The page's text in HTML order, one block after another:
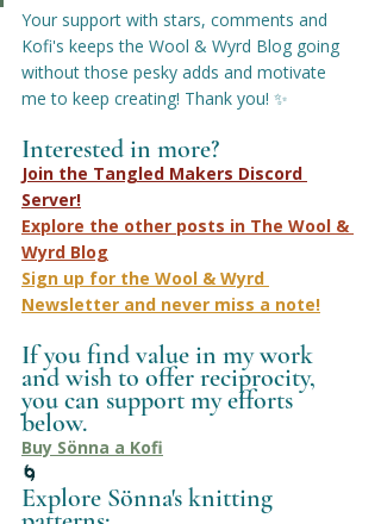
Your support with stars, comments and
Kofi's keeps the Wool & Wyrd Blog going
without those pesky adds and motivate
me to keep creating! Thank you! ✨
Interested in more?
Join the Tangled Makers Discord
Server!
Explore the other posts in The Wool &
Wyrd Blog
Sign up for the Wool & Wyrd
Newsletter and never miss a note!
If you find value in my work
and wish to offer reciprocity,
you can support my efforts
below.
Buy Sönna a Kofi
🌀
Explore Sönna's knitting